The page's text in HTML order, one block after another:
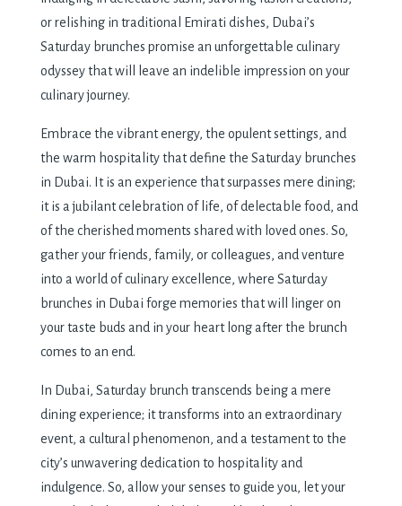
or relishing in traditional Emirati dishes, Dubai’s
Saturday brunches promise an unforgettable culinary
odyssey that will leave an indelible impression on your
culinary journey.
Embrace the vibrant energy, the opulent settings, and
the warm hospitality that define the Saturday brunches
in Dubai. It is an experience that surpasses mere dining;
it is a jubilant celebration of life, of delectable food, and
of the cherished moments shared with loved ones. So,
gather your friends, family, or colleagues, and venture
into a world of culinary excellence, where Saturday
brunches in Dubai forge memories that will linger on
your taste buds and in your heart long after the brunch
comes to an end.
In Dubai, Saturday brunch transcends being a mere
dining experience; it transforms into an extraordinary
event, a cultural phenomenon, and a testament to the
city’s unwavering dedication to hospitality and
indulgence. So, allow your senses to guide you, let your